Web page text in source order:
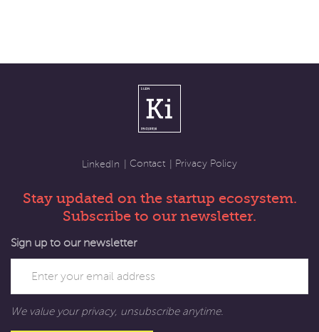
LinkedIn Contact Privacy Policy
Stay updated on the startup ecosystem.
Subscribe to our newsletter.
Sign up to our newsletter
We value your privacy, unsubscribe anytime.